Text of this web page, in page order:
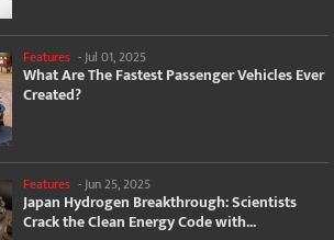
Features -Jul 01, 2025
What Are The Fastest Passenger Vehicles Ever
Created?
Features - Jun 25, 2025
Japan Hydrogen Breakthrough: Scientists
Crack the Clean Energy Code with...